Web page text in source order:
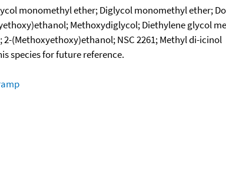
monomethyl ether; Diglycol monomethyl ether;
Methoxydiglycol; Diethylene glycol
(Methoxyethoxy)ethanol; NSC 2261; Methyl di-icinol
species for future reference.